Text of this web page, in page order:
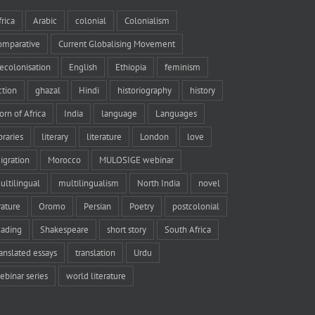
Arabic colonial Colonialism
Current Globalising Movement
English Ethiopia feminism
ghazal Hindi historiography history
of Africa India language Languages
literary literature London love
Morocco MULOSIGE webinar
multilingualism North India novel
Oromo Persian Poetry postcolonial
Shakespeare short story South Africa
essays translation Urdu
series world literature